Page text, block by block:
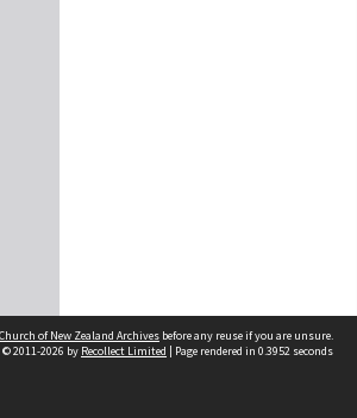
of New Zealand Archives before any reuse if you are unsure.
2011-2026 by Recollect Limited | Page rendered in 0.3952 seconds